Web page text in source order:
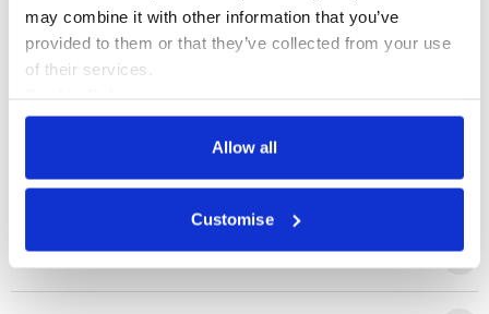
may combine it with other information that you’ve
provided to them or that they’ve collected from your use
of their services.
Privacy Policy
Allow all
Customise
Paul Goswell
Dawid Konotey-Ahulu
Alan Leibowitz
Elliott Linger